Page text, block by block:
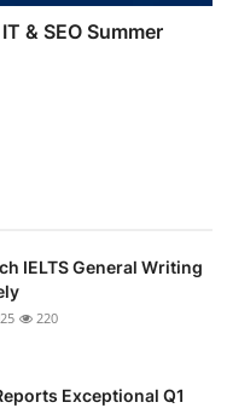
& SEO Summer
IELTS General Writing
220
Exceptional Q1